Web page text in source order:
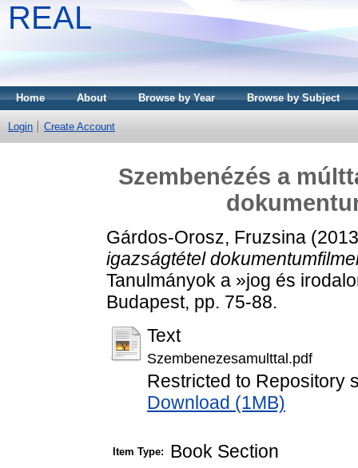
REAL
Home About Browse by Year Browse by Subject
Login Create Account
Szembenézés a
Gárdos-Orosz, Fruzsina
igazságtétel
Tanulmányok a »jog és
Budapest, pp. 75-88.
Text
Szembenezesamulttal.pdf
Restricted to Repository
Download (1MB)
Item Type: Book Section